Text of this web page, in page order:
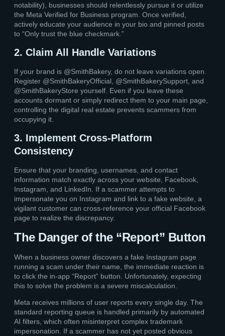
notability), businesses should relentlessly pursue it or utilize
the Meta Verified for Business program. Once verified,
actively educate your audience in your bio and pinned posts
to “Only trust the blue checkmark.”
2. Claim All Handle Variations
If your brand is @SmithBakery, do not leave variations open.
Register @SmithBakeryOfficial, @SmithBakerySupport, and
@SmithBakeryStore yourself. Even if you leave these
accounts dormant or simply redirect them to your main page,
controlling the digital real estate prevents scammers from
occupying it.
3. Implement Cross-Platform
Consistency
Ensure that your branding, usernames, and contact
information match exactly across your website, Facebook,
Instagram, and LinkedIn. If a scammer attempts to
impersonate you on Instagram and link to a fake website, a
vigilant customer can cross-reference your official Facebook
page to realize the discrepancy.
The Danger of the “Report” Button
When a business owner discovers a fake Instagram page
running a scam under their name, the immediate reaction is
to click the in-app “Report” button. Unfortunately, expecting
this to solve the problem is a severe miscalculation.
Meta receives millions of user reports every single day. The
standard reporting queue is handled primarily by automated
AI filters, which often misinterpret complex trademark
impersonation. If a scammer has not yet posted obvious